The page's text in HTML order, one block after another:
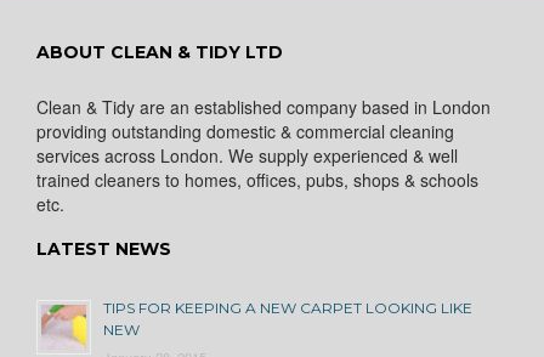
ABOUT CLEAN & TIDY LTD
Clean & Tidy are an established company based in London
providing outstanding domestic & commercial cleaning
services across London. We supply experienced & well
trained cleaners to homes, offices, pubs, shops & schools
etc.
LATEST NEWS
TIPS FOR KEEPING A NEW CARPET LOOKING LIKE
NEW